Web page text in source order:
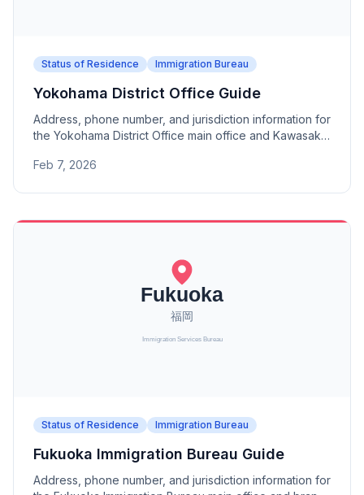
Status of Residence Immigration Bureau
Yokohama District Office Guide
Address, phone number, and jurisdiction information for
the Yokohama District Office main office and Kawasaki
Bureau.
Feb 7, 2026
Status of Residence Immigration Bureau
Fukuoka Immigration Bureau Guide
Address, phone number, and jurisdiction information for